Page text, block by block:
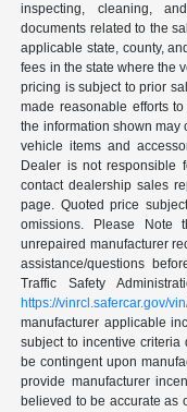
inspecting, cleaning,
documents related to the
applicable state, county,
fees in the state where the
pricing is subject to prior
made reasonable efforts
the information shown may
vehicle items and
Dealer is not responsible
contact dealership sales
page. Quoted price
omissions. Please Note
unrepaired manufacturer
assistance/questions
Traffic Safety
https://vinrcl.safercar.gov/
manufacturer applicable
subject to incentive
be contingent upon
provide manufacturer
believed to be accurate as